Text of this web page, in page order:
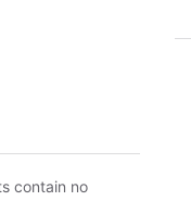
contain no